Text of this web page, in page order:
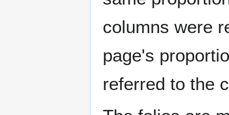
columns were
page's
referred to the